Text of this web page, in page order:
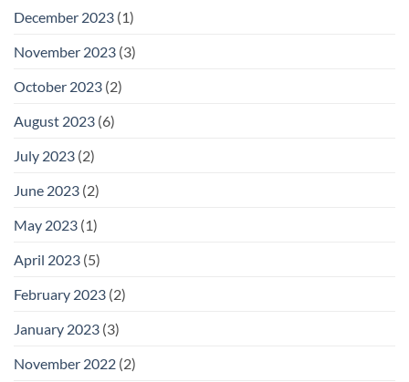
December 2023 (1)
November 2023 (3)
October 2023 (2)
August 2023 (6)
July 2023 (2)
June 2023 (2)
May 2023 (1)
April 2023 (5)
February 2023 (2)
January 2023 (3)
November 2022 (2)